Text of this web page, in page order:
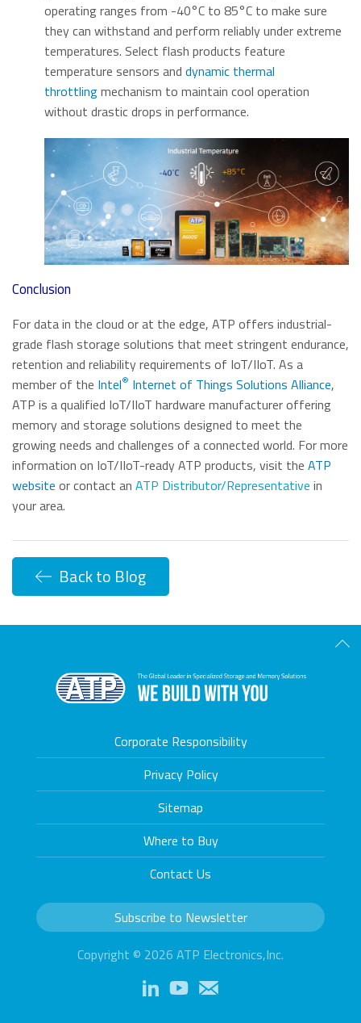
operating ranges from -40°C to 85°C to make sure
they can withstand and perform reliably under extreme
temperatures. Select flash products feature
temperature sensors and dynamic thermal
throttlingmechanism to maintain cool operation
without drastic drops in performance.
Conclusion
For data in the cloud or at the edge, ATP offers industrial-
grade flash storage solutions that meet stringent endurance,
retention and reliability requirements of IoT/IIoT. As a
member of the Intel® Internet of Things Solutions Alliance,
ATP is a qualified IoT/IIoT hardware manufacturer offering
memory and storage solutions designed to meet the
growing needs and challenges of a connected world. For more
information on IoT/IIoT-ready ATP products, visit the ATP
website or contact an ATP Distributor/Representative in
your area.
Back to Blog
Corporate Responsibility
Privacy Policy
Sitemap
Where to Buy
Contact Us
Subscribe to Newsletter
Copyright © 2026 ATP Electronics,Inc.